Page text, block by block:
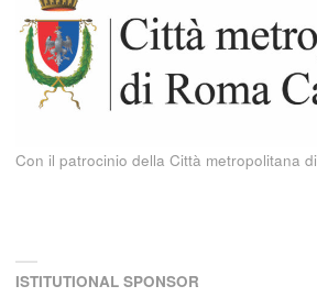
Con il patrocinio della Città metropolitana
ISTITUTIONAL SPONSOR